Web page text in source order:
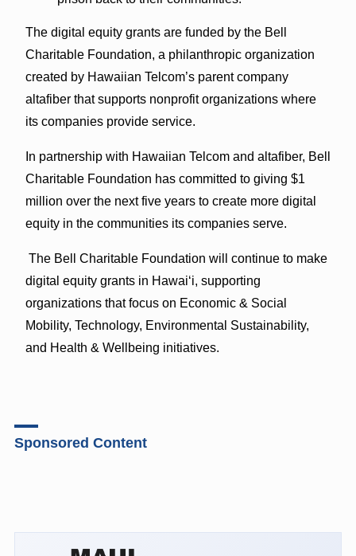
The digital equity grants are funded by the Bell
Charitable Foundation, a philanthropic organization
created by Hawaiian Telcom’s parent company
altafiber that supports nonprofit organizations where
its companies provide service.
In partnership with Hawaiian Telcom and altafiber, Bell
Charitable Foundation has committed to giving $1
million over the next five years to create more digital
equity in the communities its companies serve.
The Bell Charitable Foundation will continue to make
digital equity grants in Hawai‘i, supporting
organizations that focus on Economic & Social
Mobility, Technology, Environmental Sustainability,
and Health & Wellbeing initiatives.
Sponsored Content